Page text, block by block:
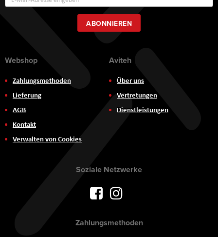
zum
Newsletter:
ABONNIEREN
Webshop
Zahlungsmethoden
Lieferung
AGB
Kontakt
Verwalten von Cookies
Aviteh
Über uns
Vertretungen
Dienstleistungen
Soziale Netzwerke
Zahlungsmethoden